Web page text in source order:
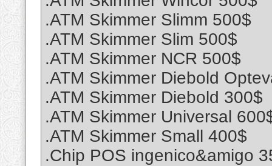
.ATM Skimmer Slimm 500$
.ATM Skimmer Slim 500$
.ATM Skimmer NCR 500$
.ATM Skimmer Diebold
.ATM Skimmer Diebold 300$
.ATM Skimmer Universal
.ATM Skimmer Small 400$
.Chip POS ingenico&amigo